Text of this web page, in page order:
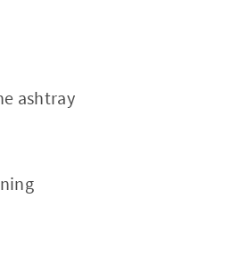
ashtray